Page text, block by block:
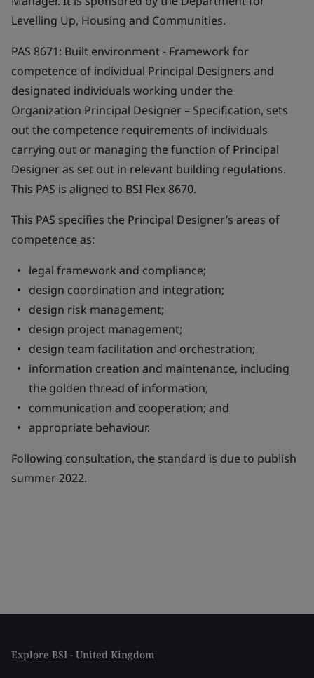
Levelling Up, Housing and Communities.
PAS 8671: Built environment - Framework for
competence of individual Principal Designers and
designated individuals working under the
Organization Principal Designer – Specification, sets
out the competence requirements of individuals
carrying out or managing the function of Principal
Designer as set out in relevant building regulations.
This PAS is aligned to BSI Flex 8670.
This PAS specifies the Principal Designer’s areas of
competence as:
legal framework and compliance;
design coordination and integration;
design risk management;
design project management;
design team facilitation and orchestration;
information creation and maintenance, including
the golden thread of information;
communication and cooperation; and
appropriate behaviour.
Following consultation, the standard is due to publish
summer 2022.
Explore BSI - United Kingdom